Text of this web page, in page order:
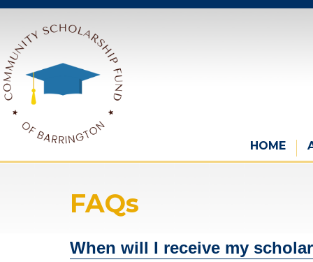
HOME
FAQs
When will I receive my